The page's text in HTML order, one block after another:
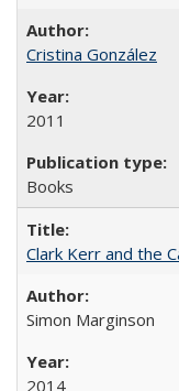
Cristina González
2011
Books
Clark Kerr and the
Simon Marginson
2014